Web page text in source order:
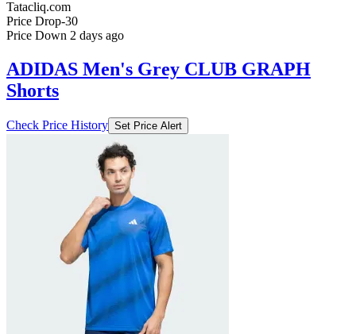
Tatacliq.com
Price Drop-30
Price Down 2 days ago
ADIDAS Men's Grey CLUB GRAPH
Shorts
Check Price History Set Price Alert